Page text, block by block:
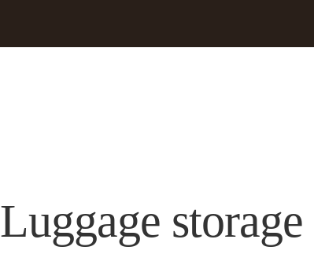
Luggage storage